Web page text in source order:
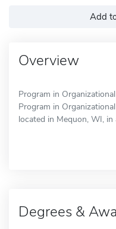
Add
Overview
Program in
Program in
located in Mequon, WI,
Degrees &